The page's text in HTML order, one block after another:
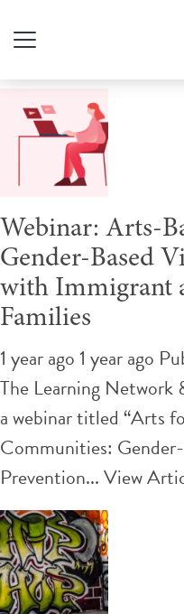
Tag
Webinar: Arts-
Gender-Based
with Immigrant
Families
1 year ago 1 year ago
The Learning Network
a webinar titled “Arts
Communities:
Prevention...View